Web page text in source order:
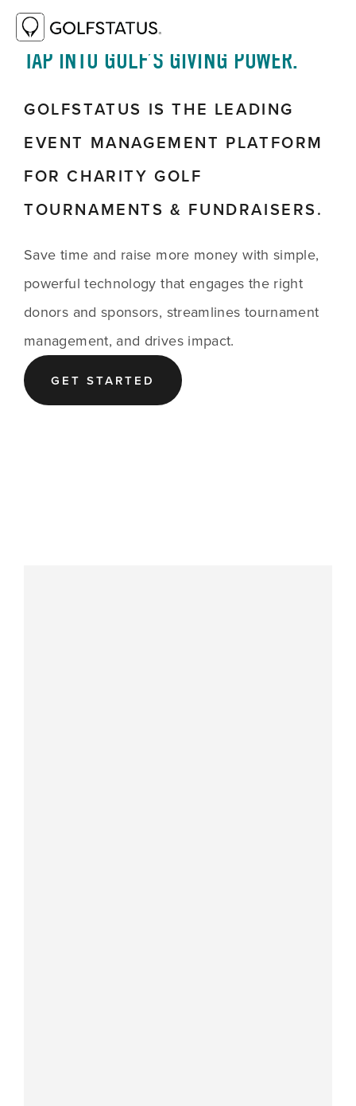
TAP INTO GOLF’S GIVING POWER.
GOLFSTATUS IS THE LEADING
EVENT MANAGEMENT PLATFORM
FOR CHARITY GOLF
TOURNAMENTS & FUNDRAISERS.
Save time and raise more money with simple,
powerful technology that engages the right
donors and sponsors, streamlines tournament
management, and drives impact.
GET STARTED